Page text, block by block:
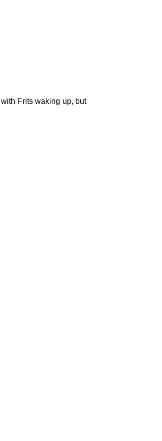
Frits waking up, but